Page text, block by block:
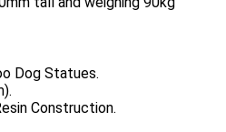
Dog Statues.
Construction.